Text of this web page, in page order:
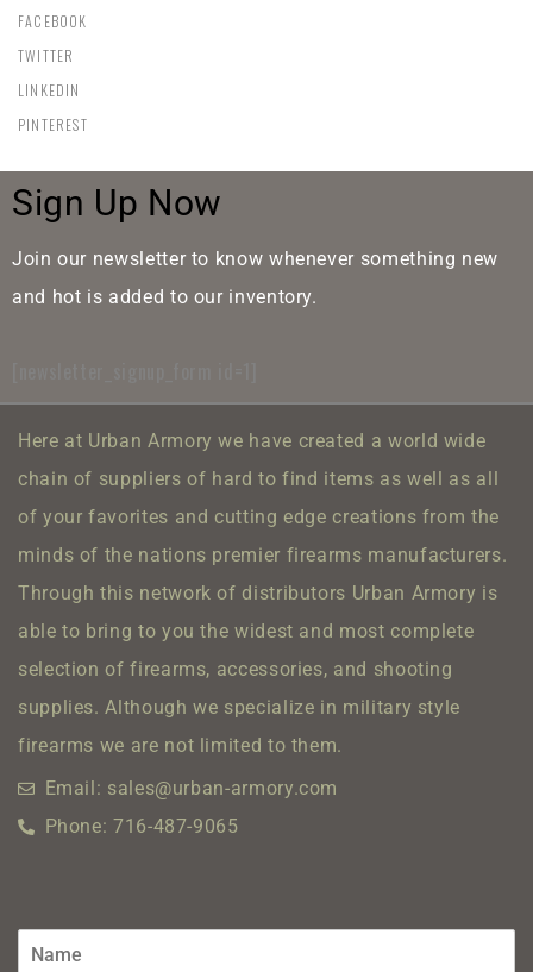
FACEBOOK
TWITTER
LINKEDIN
PINTEREST
Sign Up Now
Join our newsletter to know whenever something new
and hot is added to our inventory.
Here at Urban Armory we have created a world wide
chain of suppliers of hard to find items as well as all
of your favorites and cutting edge creations from the
minds of the nations premier firearms manufacturers.
Through this network of distributors Urban Armory is
able to bring to you the widest and most complete
selection of firearms, accessories, and shooting
supplies. Although we specialize in military style
firearms we are not limited to them.
Email: sales@urban-armory.com
Phone: 716-487-9065